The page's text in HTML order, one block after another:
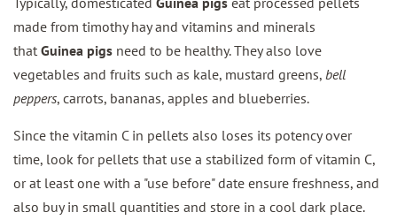
made from timothy hay and vitamins and minerals
that Guinea pigs need to be healthy. They also love
vegetables and fruits such as kale, mustard greens, bell
peppers, carrots, bananas, apples and blueberries.
Since the vitamin C in pellets also loses its potency over
time, look for pellets that use a stabilized form of vitamin C,
or at least one with a "use before" date ensure freshness, and
also buy in small quantities and store in a cool dark place.